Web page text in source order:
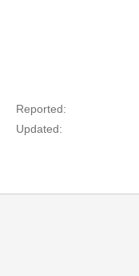
Reported:
Updated: